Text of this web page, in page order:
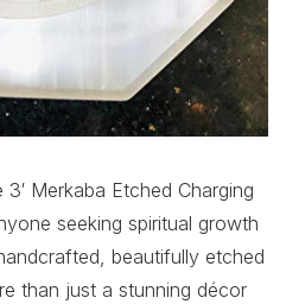
Merkaba Etched Charging
seeking spiritual growth
beautifully etched
than just a stunning décor